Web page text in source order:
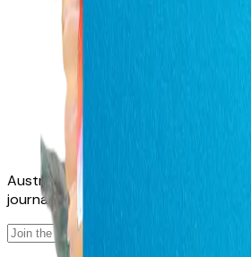
Australia's home for florists. A
journal — and, soon, a growing library